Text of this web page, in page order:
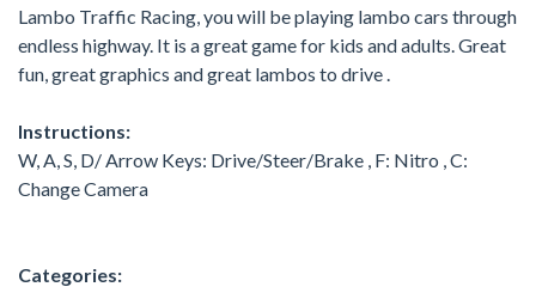
Lambo Traffic Racing, you will be playing lambo cars through
endless highway. It is a great game for kids and adults. Great
fun, great graphics and great lambos to drive .
Instructions:
W, A, S, D/ Arrow Keys: Drive/Steer/Brake , F: Nitro , C:
Change Camera
Categories: